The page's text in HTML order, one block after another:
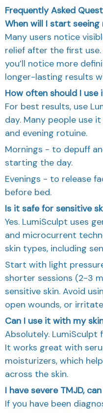
Frequently Asked
When will I start seeing
Many users notice
relief after the first
you’ll notice more
longer-lasting results
How often should I use
For best results, use
day. Many people use
and evening rotuine.
Mornings - to depuff
starting the day.
Evenings - to release
before bed.
Is it safe for sensitive
Yes. LumiSculpt uses
and microcurrent
skin types, including
Start with light
shorter sessions (2-3
sensitive skin. Avoid
open wounds, or
Can I use it with my
Absolutely. LumiSculpt
It works great with
moisturizers, which
across the skin.
I have severe TMJD,
If you have been